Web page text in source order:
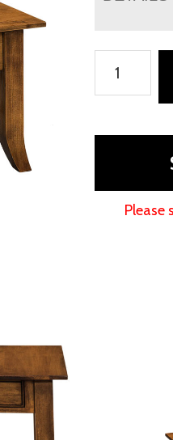
Occasional
quantity
Please